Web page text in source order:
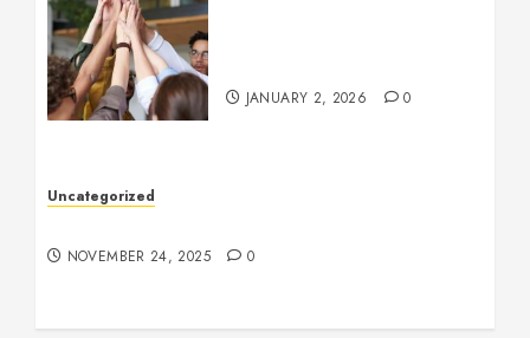
JANUARY 2, 2026 0
Uncategorized
NOVEMBER 24, 2025 0